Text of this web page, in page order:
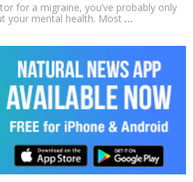
for a migraine, you’ve probably only
your mental health. Most …